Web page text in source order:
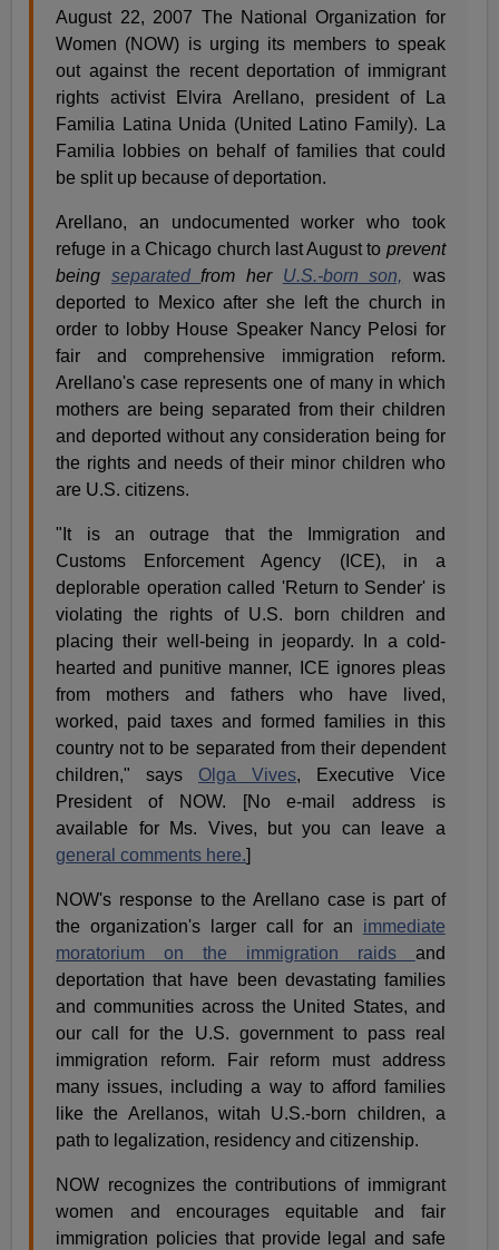
August 22, 2007 The National Organization for
Women (NOW) is urging its members to speak
out against the recent deportation of immigrant
rights activist Elvira Arellano, president of La
Familia Latina Unida (United Latino Family). La
Familia lobbies on behalf of families that could
be split up because of deportation.
Arellano, an undocumented worker who took
refuge in a Chicago church last August to prevent
being separated from her U.S.-born son,
was
deported to Mexico after she left the church in
order to lobby House Speaker Nancy Pelosi for
fair and comprehensive immigration reform.
Arellano's case represents one of many in which
mothers are being separated from their children
and deported without any consideration being for
the rights and needs of their minor children who
are U.S. citizens.
"It is an outrage that the Immigration and
Customs Enforcement Agency (ICE), in a
deplorable operation called 'Return to Sender' is
violating the rights of U.S. born children and
placing their well-being in jeopardy. In a cold-
hearted and punitive manner, ICE ignores pleas
from mothers and fathers who have lived,
worked, paid taxes and formed families in this
country not to be separated from their dependent
children," says Olga Vives, Executive Vice
President of NOW. [No e-mail address is
available for Ms. Vives, but you can leave a
general comments here.]
NOW's response to the Arellano case is part of
the organization's larger call for an immediate
moratorium on the immigration raids and
deportation that have been devastating families
and communities across the United States, and
our call for the U.S. government to pass real
immigration reform. Fair reform must address
many issues, including a way to afford families
like the Arellanos, witah U.S.-born children, a
path to legalization, residency and citizenship.
NOW recognizes the contributions of immigrant
women and encourages equitable and fair
immigration policies that provide legal and safe